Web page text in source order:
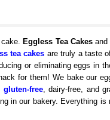
Eggless Tea Cakesand
tea cakes are truly a taste
or eliminating eggs in
for them! We bake our
gluten-free, dairy-free, and
in our bakery. Everything is